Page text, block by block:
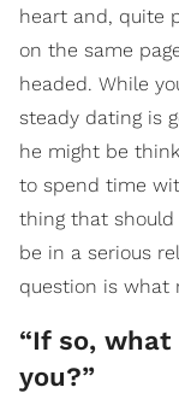
heart and, quite
on the same
headed. While
steady dating is
he might be
to spend time
thing that
be in a serious
question is what
“If so, what
you?”